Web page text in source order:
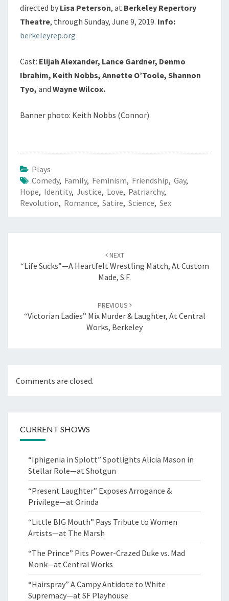
directed by Lisa Peterson, at Berkeley Repertory
Theatre, through Sunday, June 9, 2019. Info:
berkeleyrep.org
Cast: Elijah Alexander, Lance Gardner, Denmo
Ibrahim, Keith Nobbs, Annette O’Toole, Shannon
Tyo, and Wayne Wilcox.
Banner photo: Keith Nobbs (Connor)
Plays
Comedy, Family, Feminism, Friendship, Gay,
Hope, Identity, Justice, Love, Patriarchy,
Revolution, Romance, Satire, Science, Sex
NEXT
“Life Sucks”—A Heartfelt Wrestling Match, At Custom
Made, S.F.
PREVIOUS
“Victorian Ladies” Mix Murder & Laughter, At Central
Works, Berkeley
Comments are closed.
CURRENT SHOWS
“Iphigenia in Splott” Spotlights Alicia Mason in
Stellar Role—at Shotgun
“Present Laughter” Exposes Arrogance &
Privilege—at Orinda
“Little BIG Mouth” Pays Tribute to Women
Artists—at The Marsh
“The Prince” Pits Power-Crazed Duke vs. Mad
Monk—at Central Works
“Hairspray” A Campy Antidote to White
Supremacy—at SF Playhouse